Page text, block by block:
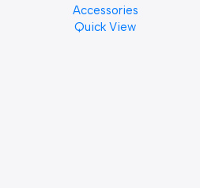
PCS)
Accessories
Quick View